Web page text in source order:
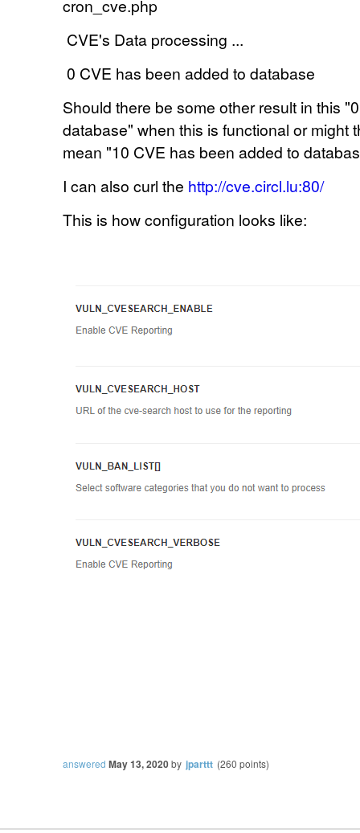
cron_cve.php
CVE's Data processing ...
0 CVE has been added to database
Should there be some other result in this "
database" when this is functional or might
mean "10 CVE has been added to
I can also curl the http://cve.circl.lu:80/
This is how configuration looks like:
answered May 13, 2020by jparttt (260 points)